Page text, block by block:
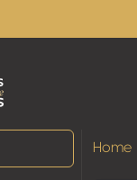
Home